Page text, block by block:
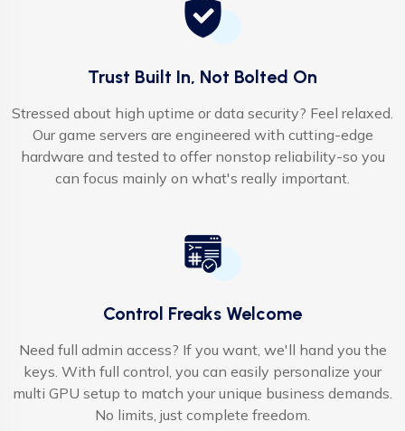
Trust Built In, Not Bolted On
Stressed about high uptime or data security? Feel relaxed.
Our game servers are engineered with cutting-edge
hardware and tested to offer nonstop reliability-so you
can focus mainly on what's really important.
Control Freaks Welcome
Need full admin access? If you want, we'll hand you the
keys. With full control, you can easily personalize your
multi GPU setup to match your unique business demands.
No limits, just complete freedom.